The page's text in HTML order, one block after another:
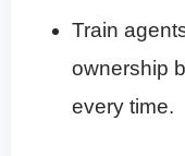
Train
ownership
every time.